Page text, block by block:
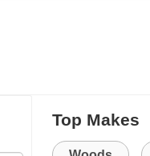
Top Makes